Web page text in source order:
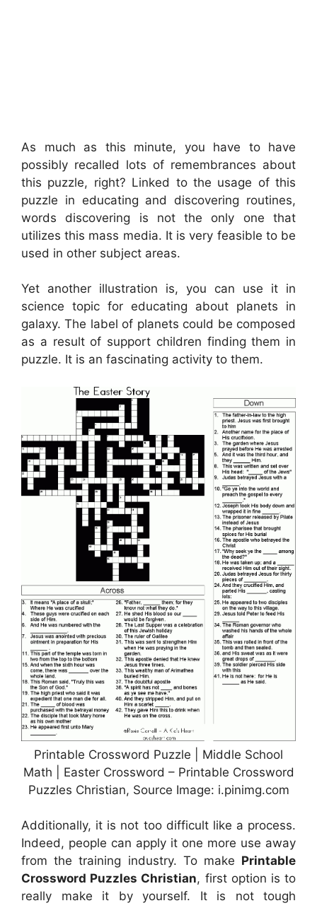
As much as this minute, you have to have
possibly recalled lots of remembrances about
this puzzle, right? Linked to the usage of this
puzzle in educating and discovering routines,
words discovering is not the only one that
utilizes this mass media. It is very feasible to be
used in other subject areas.
Yet another illustration is, you can use it in
science topic for educating about planets in
galaxy. The label of planets could be composed
as a result of support children finding them in
puzzle. It is an fascinating activity to them.
Printable Crossword Puzzle | Middle School
Math | Easter Crossword – Printable Crossword
Puzzles Christian, Source Image: i.pinimg.com
Additionally, it is not too difficult like a process.
Indeed, people can apply it one more use away
from the training industry. To make Printable
Crossword Puzzles Christian, first option is to
really make it by yourself. It is not tough